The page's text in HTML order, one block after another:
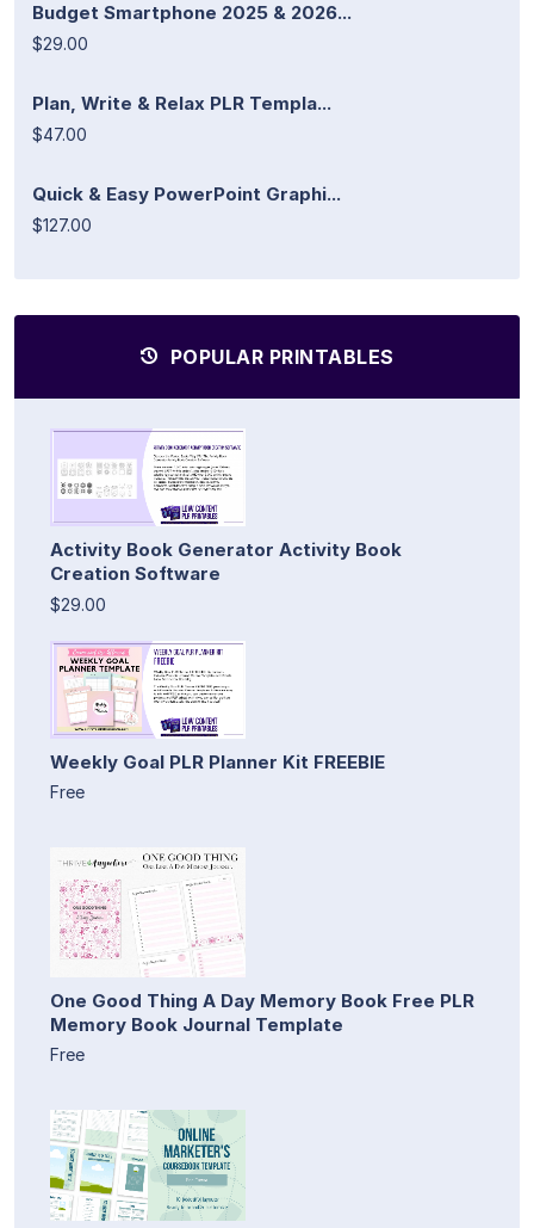
Budget Smartphone 2025 & 2026...
$29.00
Plan, Write & Relax PLR Templa...
$47.00
Quick & Easy PowerPoint Graphi...
$127.00
POPULAR PRINTABLES
Activity Book Generator Activity Book
Creation Software
$29.00
Weekly Goal PLR Planner Kit FREEBIE
Free
One Good Thing A Day Memory Book Free PLR
Memory Book Journal Template
Free